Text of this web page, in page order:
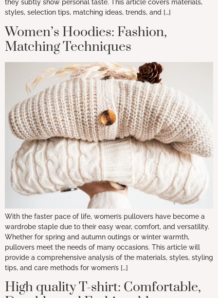
they subtly show personal taste. This article covers materials,
styles, selection tips, matching ideas, trends, and […]
Women’s Hoodies: Fashion,
Matching Techniques
With the faster pace of life, women’s pullovers have become a
wardrobe staple due to their easy wear, comfort, and versatility.
Whether for spring and autumn outings or winter warmth,
pullovers meet the needs of many occasions. This article will
provide a comprehensive analysis of the materials, styles, styling
tips, and care methods for women’s […]
High quality T-shirt: Comfortable,